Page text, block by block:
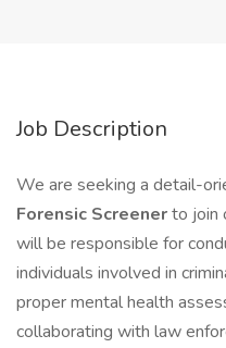
Job Description
We are seeking a detail-
Forensic Screenerto join
will be responsible for
individuals involved in
proper mental health
collaborating with law